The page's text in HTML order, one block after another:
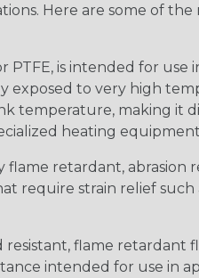
Here are some of the
is intended for use
exposed to very high
temperature, making it
heating
flame retardant, abrasion
require strain relief such
resistant, flame retardant
intended for use in